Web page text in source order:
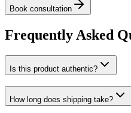
Book consultation
Frequently Asked
Is this product authentic?
How long does shipping take?